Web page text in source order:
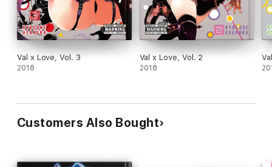
Val x Love, Vol. 3
2018
Val x Love, Vol. 2
2018
Customers Also Bought